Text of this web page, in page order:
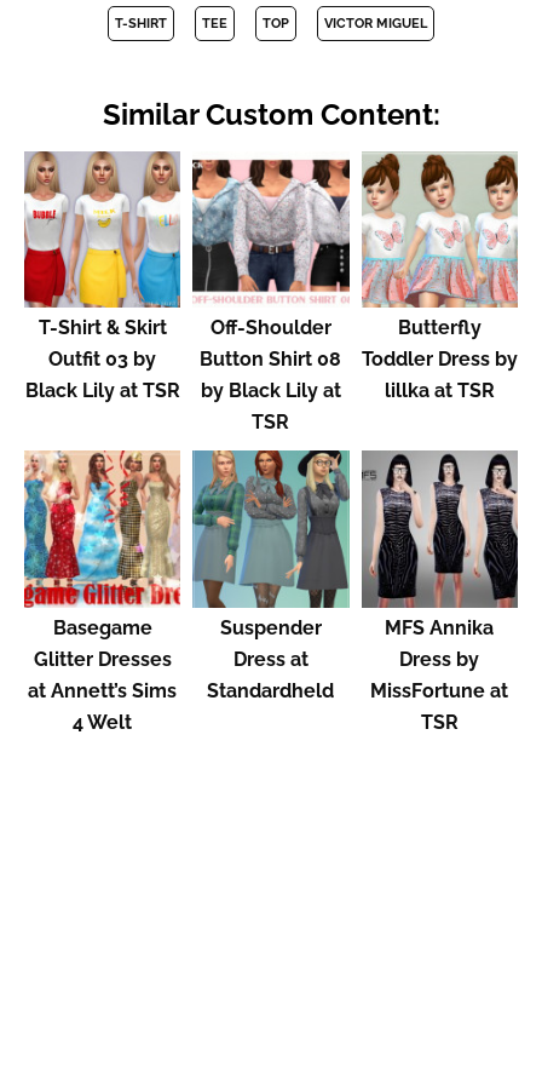
T-SHIRT TEE TOP VICTOR MIGUEL
Similar Custom Content:
T-Shirt & Skirt
Outfit 03 by
Black Lily at TSR
Off-Shoulder
Button Shirt 08
by Black Lily at
TSR
Butterfly
Toddler Dress by
lillka at TSR
Basegame
Glitter Dresses
at Annett’s Sims
4 Welt
Suspender
Dress at
Standardheld
MFS Annika
Dress by
MissFortune at
TSR